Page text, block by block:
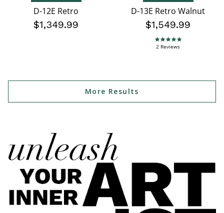
D-12E Retro
$1,349.99
D-13E Retro Walnut
$1,549.99
5.0 star rating
2 Reviews
More Results